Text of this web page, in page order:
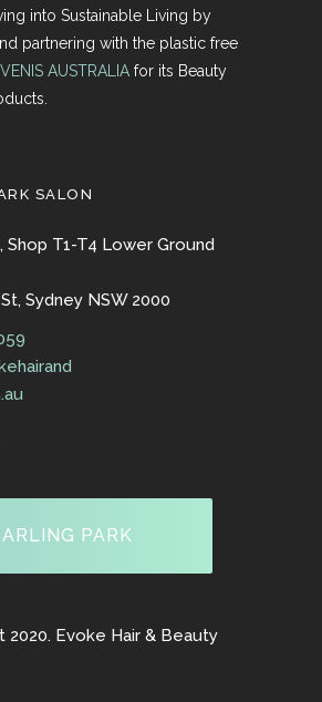
into Sustainable Living by
partnering with the plastic free
AUSTRALIA for its Beauty
SALON
Shop T1-T4 Lower Ground
Sydney NSW 2000
PARK
2020. Evoke Hair & Beauty